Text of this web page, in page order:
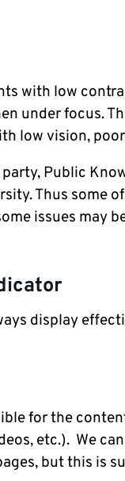
with low
under focus.
low vision,
Public
Thus some
issues may
display
for the
etc.). We
but this is